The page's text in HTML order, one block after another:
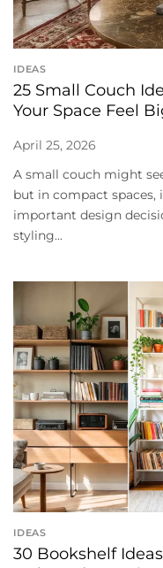
IDEAS
25 Small Couch
Your Space Feel
April 25, 2026
A small couch might
but in compact
important design
styling...
IDEAS
30 Bookshelf